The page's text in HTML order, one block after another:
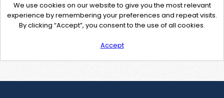
We use cookies on our website to give you the most relevant
experience by remembering your preferences and repeat visits.
By clicking “Accept”, you consent to the use of all cookies.
Accept